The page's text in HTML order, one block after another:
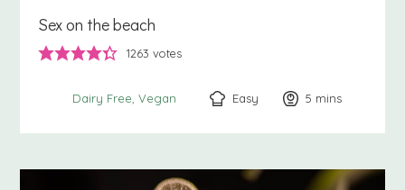
Sex on the beach
1263 votes
Dairy Free Vegan Easy 5 minutes
mins